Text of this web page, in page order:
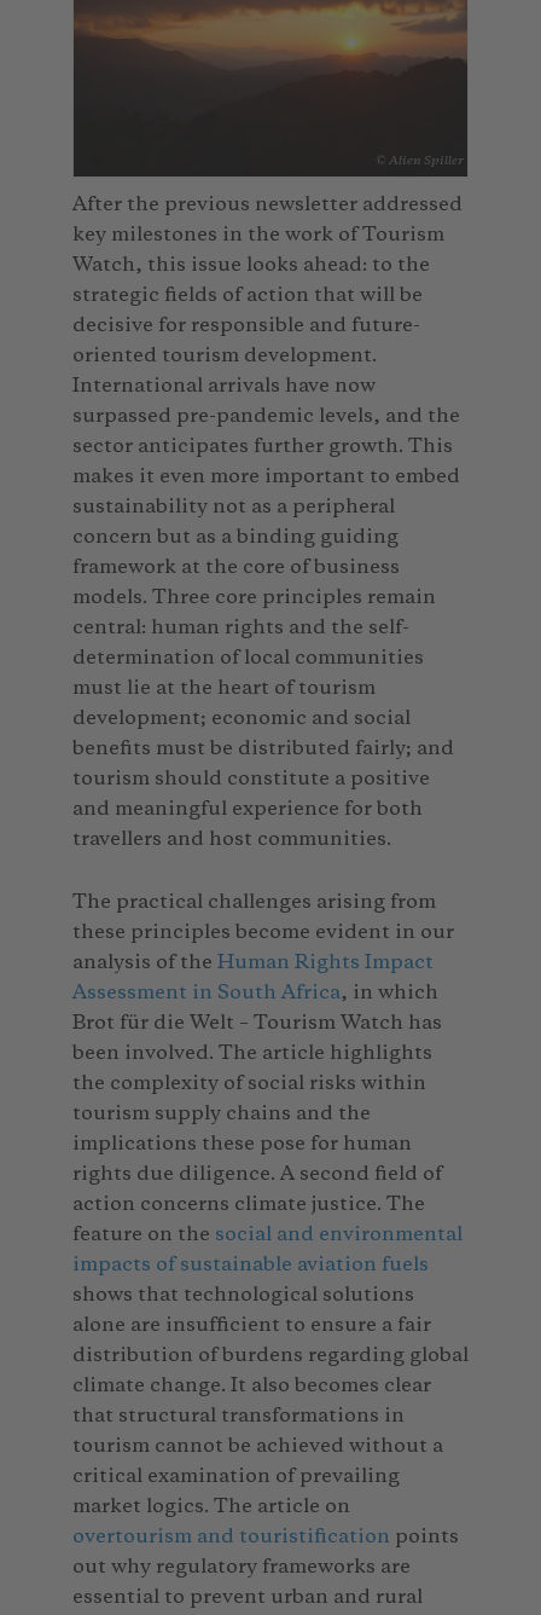
© Alien Spiller
After the previous newsletter addressed
key milestones in the work of Tourism
Watch, this issue looks ahead: to the
strategic fields of action that will be
decisive for responsible and future-
oriented tourism development.
International arrivals have now
surpassed pre-pandemic levels, and the
sector anticipates further growth. This
makes it even more important to embed
sustainability not as a peripheral
concern but as a binding guiding
framework at the core of business
models. Three core principles remain
central: human rights and the self-
determination of local communities
must lie at the heart of tourism
development; economic and social
benefits must be distributed fairly; and
tourism should constitute a positive
and meaningful experience for both
travellers and host communities.
The practical challenges arising from
these principles become evident in our
analysis of the Human Rights Impact
Assessment in South Africa, in which
Brot für die Welt – Tourism Watch has
been involved. The article highlights
the complexity of social risks within
tourism supply chains and the
implications these pose for human
rights due diligence. A second field of
action concerns climate justice. The
feature on the social and environmental
impacts of sustainable aviation fuels
shows that technological solutions
alone are insufficient to ensure a fair
distribution of burdens regarding global
climate change. It also becomes clear
that structural transformations in
tourism cannot be achieved without a
critical examination of prevailing
market logics. The article on
overtourism and touristification points
out why regulatory frameworks are
essential to prevent urban and rural